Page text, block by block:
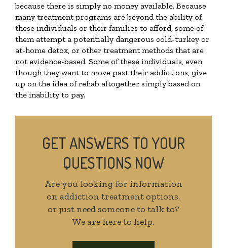
because there is simply no money available. Because
many treatment programs are beyond the ability of
these individuals or their families to afford, some of
them attempt a potentially dangerous cold-turkey or
at-home detox, or other treatment methods that are
not evidence-based. Some of these individuals, even
though they want to move past their addictions, give
up on the idea of rehab altogether simply based on
the inability to pay.
GET ANSWERS TO YOUR
QUESTIONS NOW
Are you looking for information
on addiction treatment options,
or just need someone to talk to?
We are here to help.